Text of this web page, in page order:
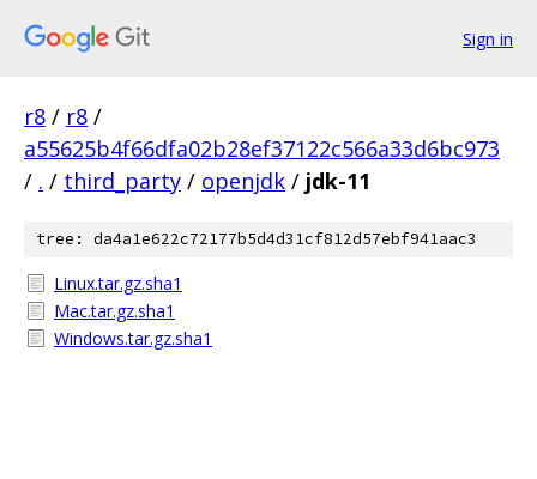
Sign in
r8 / r8 /
a55625b4f66dfa02b28ef37122c566a33d6bc973
/ . / third_party / openjdk / jdk-11
tree: da4a1e622c72177b5d4d31cf812d57ebf941aac3
Linux.tar.gz.sha1
Mac.tar.gz.sha1
Windows.tar.gz.sha1